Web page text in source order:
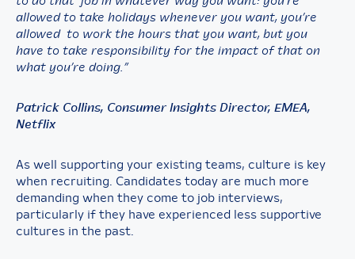
allowed to take holidays whenever you want, you’re
allowed to work the hours that you want, but you
have to take responsibility for the impact of that on
what you’re doing.”
Patrick Collins, Consumer Insights Director, EMEA,
Netflix
As well supporting your existing teams, culture is key
when recruiting. Candidates today are much more
demanding when they come to job interviews,
particularly if they have experienced less supportive
cultures in the past.